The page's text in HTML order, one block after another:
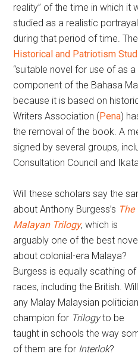
reality” of the time in which it
studied as a realistic
during that period of time. The
Historical and Patriotism
“suitable novel for use of as
component of the Bahasa
because it is based on
Writers Association (Pena)
the removal of the book. A
signed by several groups,
Consultation Council and
Will these scholars say the
about Anthony Burgess’s The
Malayan Trilogy, which is
arguably one of the best
about colonial-era Malaya?
Burgess is equally scathing of
races, including the British. Will
any Malay Malaysian politician
champion for Trilogyto be
taught in schools the way
of them are for Interlok?